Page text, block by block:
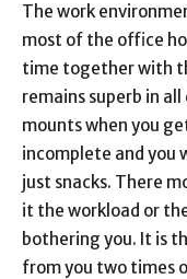
The work
most of the office
time together with
remains superb in
mounts when you
incomplete and you
just snacks. There
it the workload or
bothering you. It is
from you two times